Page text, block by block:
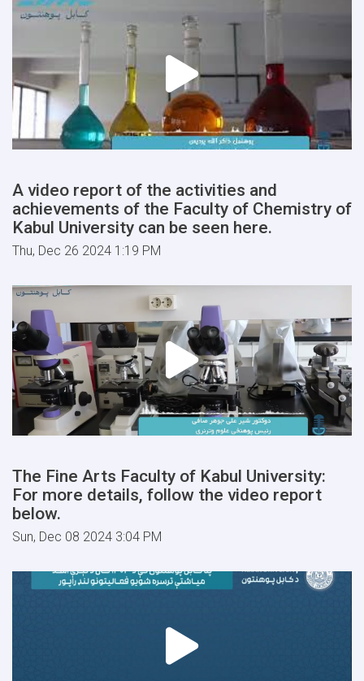
A video report of the activities and
achievements of the Faculty of Chemistry of
Kabul University can be seen here.
Thu, Dec 26 2024 1:19 PM
The Fine Arts Faculty of Kabul University:
For more details, follow the video report
below.
Sun, Dec 08 2024 3:04 PM